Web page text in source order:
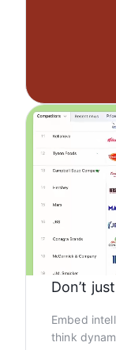
Don’t
Embed
think